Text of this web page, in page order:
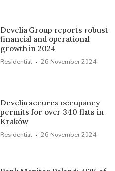
Develia Group reports robust
financial and operational
growth in 2024
Residential · 26 November 2024
Develia secures occupancy
permits for over 340 flats in
Kraków
Residential · 26 November 2024